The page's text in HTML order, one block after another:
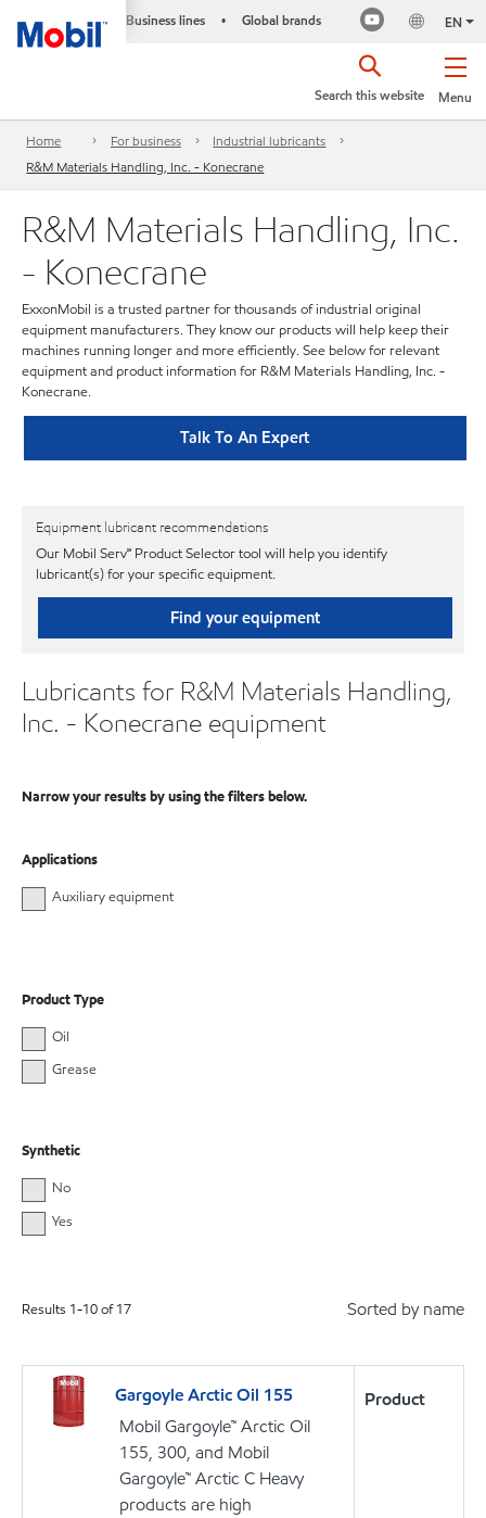
Business lines • Global brands EN
Menu
Search this website
Home For business
Industrial lubricants
R&M Materials Handling, Inc. - Konecrane
R&M Materials Handling, Inc.
- Konecrane
ExxonMobil is a trusted partner for thousands of industrial original
equipment manufacturers. They know our products will help keep their
machines running longer and more efficiently. See below for relevant
equipment and product information for R&M Materials Handling, Inc. -
Konecrane.
Talk To An Expert
Equipment lubricant recommendations
Our Mobil Serv℠ Product Selector tool will help you identify
lubricant(s) for your specific equipment.
Find your equipment
Lubricants for R&M Materials Handling,
Inc. - Konecrane equipment
Narrow your results by using the filters below.
Applications
Auxiliary equipment
Product Type
Oil
Grease
Synthetic
No
Yes
Results 1-10of17 Sorted by name
Gargoyle Arctic Oil 155
Mobil Gargoyle™ Arctic Oil
155, 300, and Mobil
Gargoyle™ Arctic C Heavy
products are high
Product